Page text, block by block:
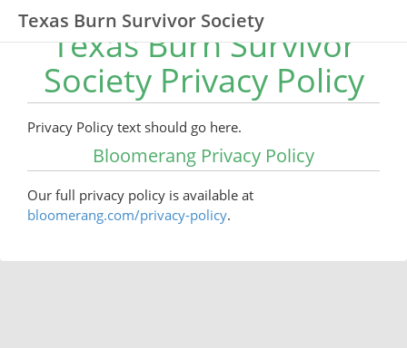
Texas Burn Survivor Society
Texas Burn Survivor
Society Privacy Policy
Privacy Policy text should go here.
Bloomerang Privacy Policy
Our full privacy policy is available at
bloomerang.com/privacy-policy.